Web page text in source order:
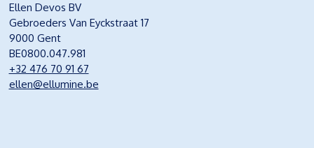
Ellen Devos BV
Gebroeders Van Eyckstraat 17
9000 Gent
BE0800.047.981
+32 476 70 91 67
ellen@ellumine.be